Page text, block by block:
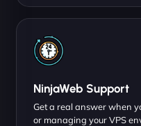
NinjaWeb Support
Get a real answer when
or managing your VPS